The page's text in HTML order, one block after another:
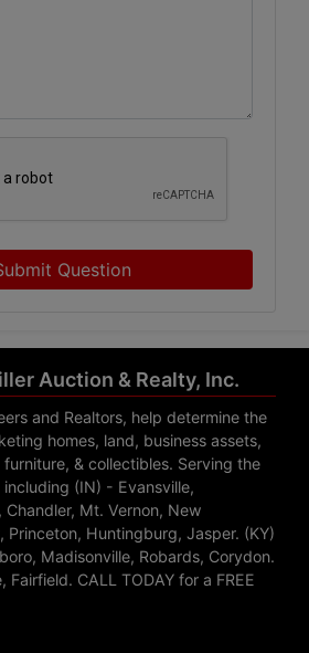
Question
Auction & Realty, Inc.
and Realtors, help determine the
homes, land, business assets,
& collectibles. Serving the
(IN) - Evansville,
Mt. Vernon, New
Princeton, Huntingburg, Jasper. (KY)
Madisonville, Robards, Corydon.
Fairfield. CALL TODAY for a FREE